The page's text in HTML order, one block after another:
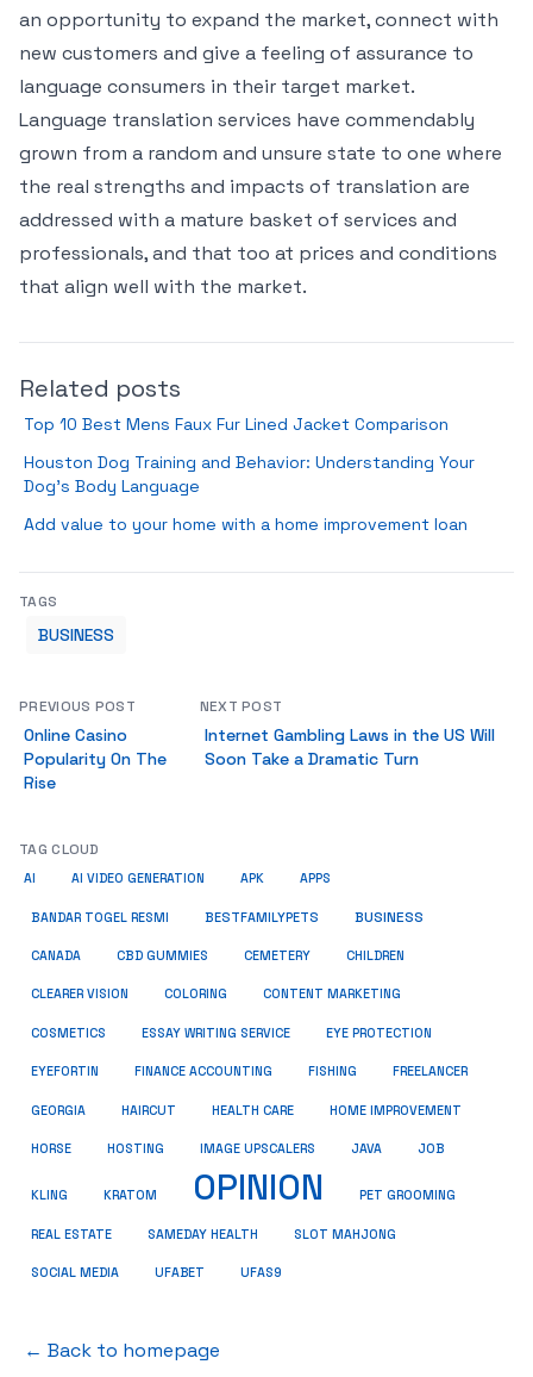
an opportunity to expand the market, connect with
new customers and give a feeling of assurance to
language consumers in their target market.
Language translation services have commendably
grown from a random and unsure state to one where
the real strengths and impacts of translation are
addressed with a mature basket of services and
professionals, and that too at prices and conditions
that align well with the market.
Related posts
Top 10 Best Mens Faux Fur Lined Jacket Comparison
Houston Dog Training and Behavior: Understanding Your
Dog’s Body Language
Add value to your home with a home improvement loan
TAGS
BUSINESS
PREVIOUS POST
Online Casino
Popularity On The
Rise
NEXT POST
Internet Gambling Laws in the US Will
Soon Take a Dramatic Turn
TAG CLOUD
AI AI VIDEO GENERATION APK APPS
BANDAR TOGEL RESMI BESTFAMILYPETS BUSINESS
CANADA CBD GUMMIES CEMETERY CHILDREN
CLEARER VISION COLORING CONTENT MARKETING
COSMETICS ESSAY WRITING SERVICE EYE PROTECTION
EYEFORTIN FINANCE ACCOUNTING FISHING FREELANCER
GEORGIA HAIRCUT HEALTH CARE HOME IMPROVEMENT
HORSE HOSTING IMAGE UPSCALERS JAVA JOB
KLING KRATOM OPINION PET GROOMING
REAL ESTATE SAMEDAY HEALTH SLOT MAHJONG
SOCIAL MEDIA UFABET UFAS9
← Back to homepage